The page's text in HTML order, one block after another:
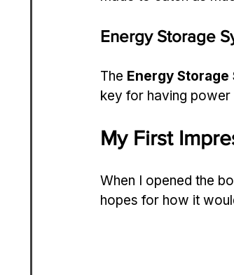
Energy Storage
The Energy Storage
key for having
My First
When I opened the
hopes for how it